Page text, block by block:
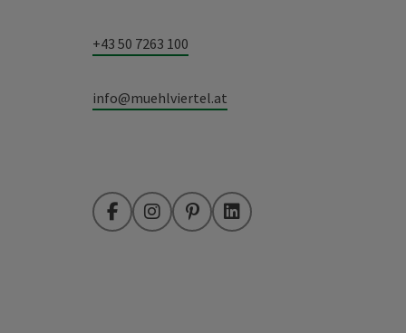
+43 50 7263 100
info@muehlviertel.at
FacebookInstagramPinterestLinkedIn